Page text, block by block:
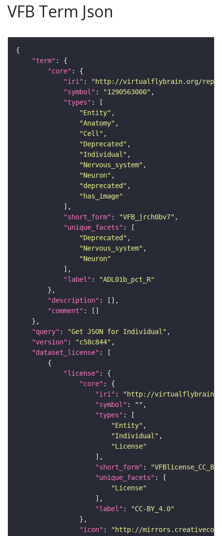
VFB Term Json
"term"
"core"
"iri" :
"http://virtualflybrain.org/
"symbol" : "1290563000"
"types"
"Entity"
"Anatomy"
"Cell"
"Deprecated"
"Individual"
"Nervous_system"
"Neuron"
"deprecated"
"has_image"
"short_form" : "VFB_jrch0bv7"
"unique_facets"
"Deprecated"
"Nervous_system"
"Neuron"
"label" :
"ADL01b_pct_R"
"description"
"comment"
"query" : "Get JSON for Individual"
"version" : "c58c844"
"dataset_license"
"license"
"core"
"iri" :
"http://virtualflybrain.org/
"symbol" : ""
"types"
"Entity"
"Individual"
"License"
"short_form" :
"unique_facets"
"License"
"label" :
"CC-BY_4.0"
"icon" : "http://